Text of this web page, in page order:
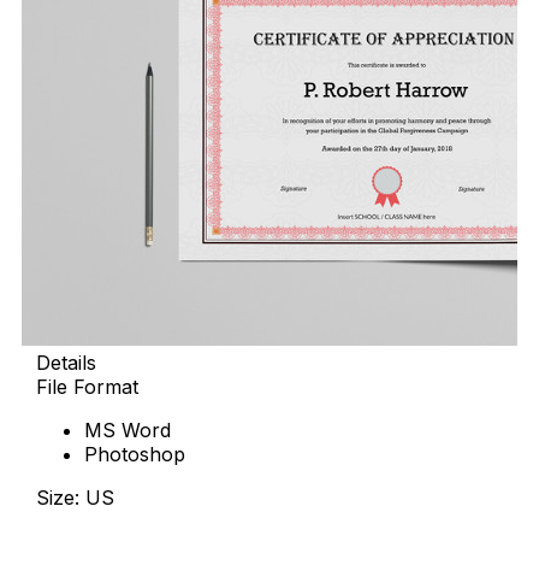
Details
File Format
MS Word
Photoshop
Size: US